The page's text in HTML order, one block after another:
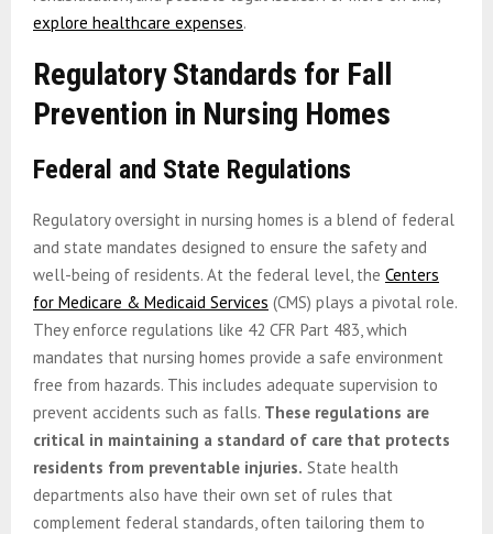
explore healthcare expenses.
Regulatory Standards for Fall
Prevention in Nursing Homes
Federal and State Regulations
Regulatory oversight in nursing homes is a blend of federal
and state mandates designed to ensure the safety and
well-being of residents. At the federal level, the Centers
for Medicare & Medicaid Services (CMS) plays a pivotal role.
They enforce regulations like 42 CFR Part 483, which
mandates that nursing homes provide a safe environment
free from hazards. This includes adequate supervision to
prevent accidents such as falls. These regulations are
critical in maintaining a standard of care that protects
residents from preventable injuries. State health
departments also have their own set of rules that
complement federal standards, often tailoring them to